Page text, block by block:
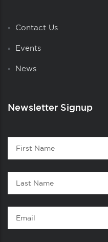
Contact Us
Events
News
Newsletter Signup
Contact
First
Name
Last
Name
Email